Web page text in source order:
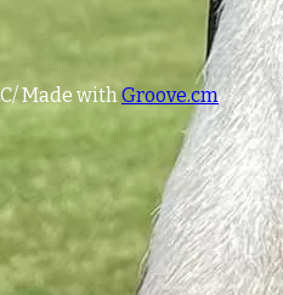
Made withGroove.cm